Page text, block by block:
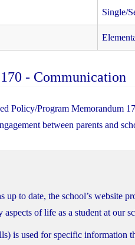
Single/
- Communication
Policy/Program Memorandum
between parents and
up to date, the school’s website
of life as a student at our
is used for specific information